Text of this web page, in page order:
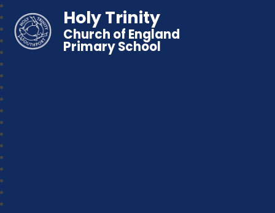
Holy Trinity
Church of England
Primary School